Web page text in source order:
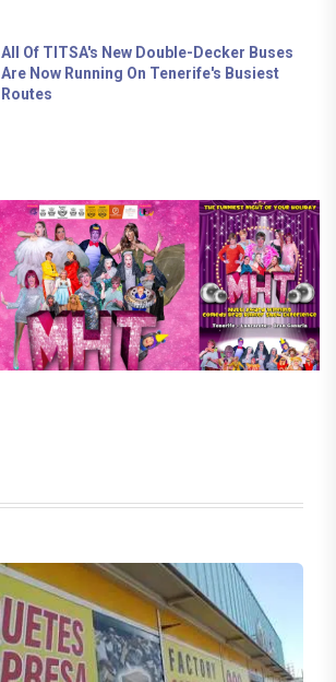
All Of TITSA's New Double-Decker Buses
Are Now Running On Tenerife's Busiest
Routes